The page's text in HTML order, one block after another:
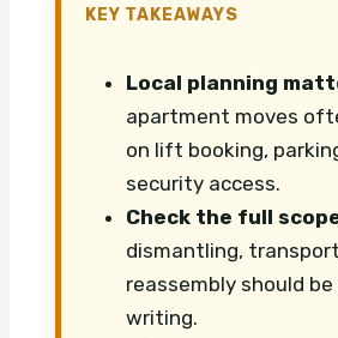
KEY TAKEAWAYS
Local planning
apartment moves
on lift booking,
security access.
Check the full
dismantling,
reassembly should be
writing.